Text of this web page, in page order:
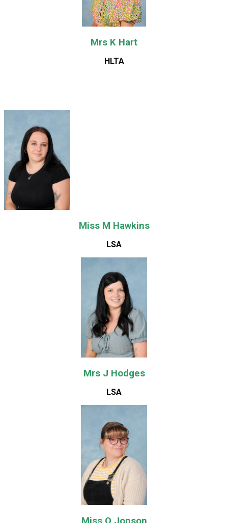
Mrs K Hart
HLTA
Miss M Hawkins
LSA
Mrs J Hodges
LSA